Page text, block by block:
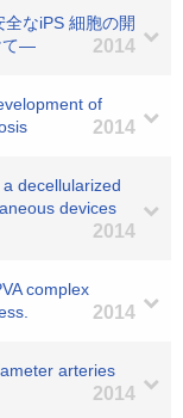
なiPS 細胞の開
て―
2014
of
2014
decellularized
devices
2014
complex
2014
arteries
2014